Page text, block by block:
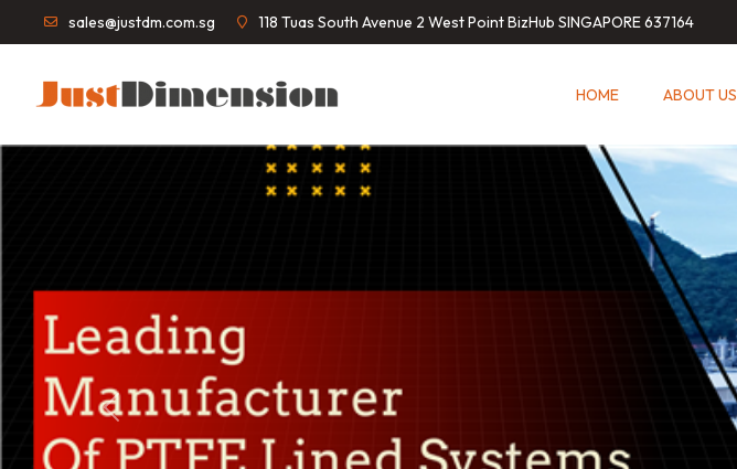
sales@justdm.com.sg 118 Tuas South Avenue 2 West Point BizHub SINGAPORE 637164
HOME ABOUT US
Previous